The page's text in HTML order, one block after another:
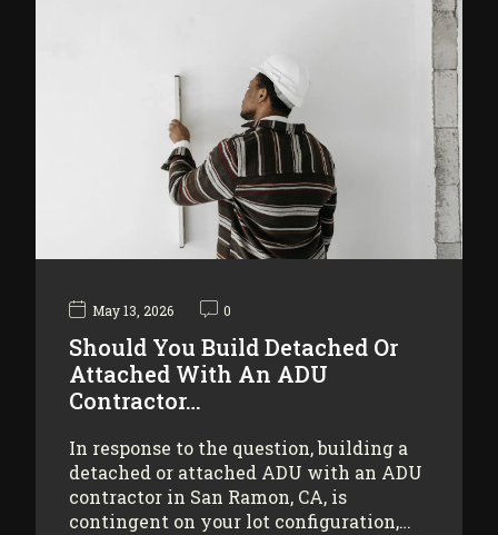
May 13, 2026 0
Should You Build Detached Or
Attached With An ADU
Contractor…
In response to the question, building a
detached or attached ADU with an ADU
contractor in San Ramon, CA, is
contingent on your lot configuration,…